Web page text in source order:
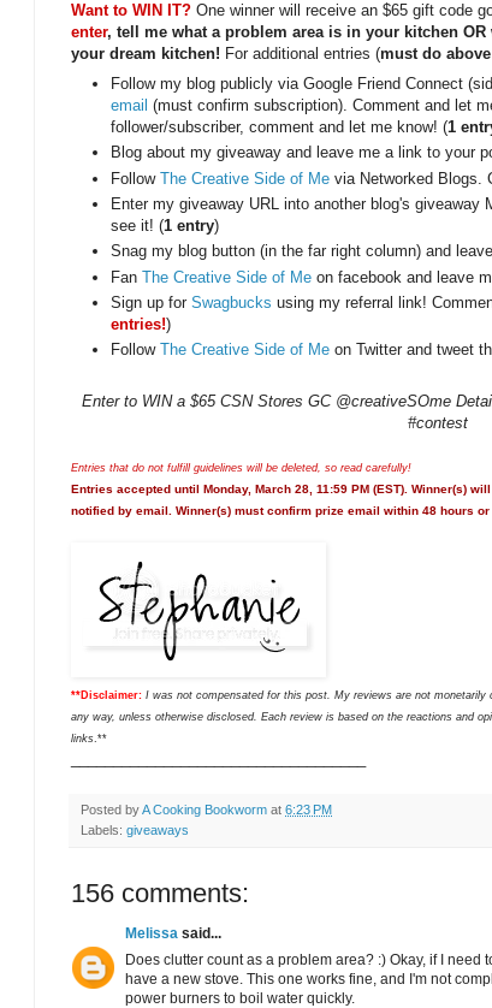
Want to WIN IT? One winner will receive an $65 gift code
enter, tell me what a problem area is in your kitchen
your dream kitchen! For additional entries (must do
Follow my blog publicly via Google Friend Connect
email (must confirm subscription). Comment and let
follower/subscriber, comment and let me know! (1
Blog about my giveaway and leave me a link to your
Follow The Creative Side of Me via Networked Blogs.
Enter my giveaway URL into another blog's
see it! (1 entry)
Snag my blog button (in the far right column) and
Fan The Creative Side of Me on facebook and leave
Sign up for Swagbucks using my referral link!
entries!)
Follow The Creative Side of Me on Twitter and tweet
Enter to WIN a $65 CSN Stores GC @creativeSOme
#contest
Entries that do not fulfill guidelines will be deleted, so read carefully!
Entries accepted until Monday, March 28, 11:59 PM (EST). Winner(s)
notified by email. Winner(s) must confirm prize email within 48 hours
**Disclaimer: I was not compensated for this post. My reviews are not
any way, unless otherwise disclosed. Each review is based on the reactions and
links .**
Posted byA Cooking Bookworm at 6:23 PM
Labels: giveaways
156 comments:
Melissa said...
Does clutter count as a problem area? :) Okay, if I need
have a new stove. This one works fine, and I'm not
power burners to boil water quickly.